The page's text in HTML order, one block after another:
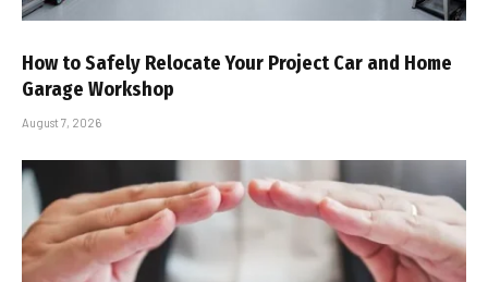
How to Safely Relocate Your Project Car and Home
Garage Workshop
August 7, 2026